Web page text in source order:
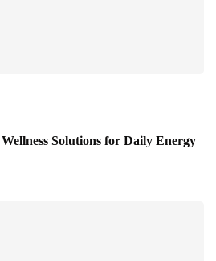
Solutions for Daily Energy